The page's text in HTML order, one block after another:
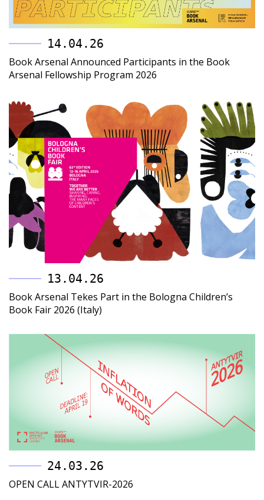
14.04.26
Book Arsenal Announced Participants in the Book
Arsenal Fellowship Program 2026
13.04.26
Book Arsenal Tekes Part in the Bologna Children’s
Book Fair 2026 (Italy)
24.03.26
OPEN CALL ANTYTVIR-2026